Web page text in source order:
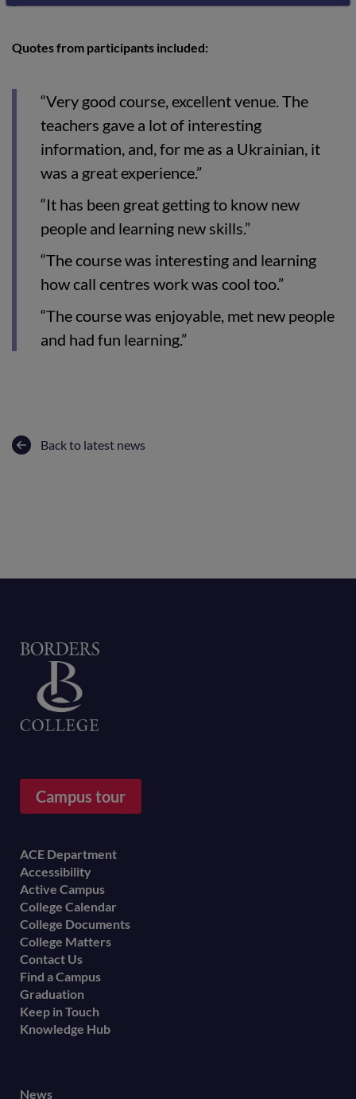
Quotes from participants included:
“Very good course, excellent venue. The
teachers gave a lot of interesting
information, and, for me as a Ukrainian, it
was a great experience.”
“It has been great getting to know new
people and learning new skills.”
“The course was interesting and learning
how call centres work was cool too.”
“The course was enjoyable, met new people
and had fun learning.”
Back to latest news
Campus tour
Footer
menu
ACE Department
Accessibility
Active Campus
College Calendar
College Documents
College Matters
Contact Us
Find a Campus
Graduation
Keep in Touch
Knowledge Hub
News